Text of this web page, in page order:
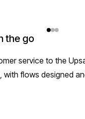
the go
service to the
with flows designed